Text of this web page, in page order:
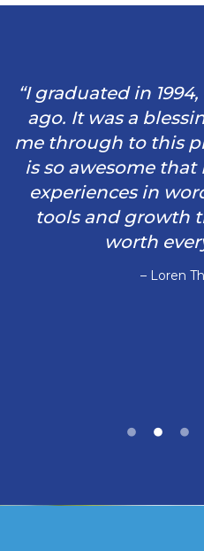
“I graduated in
ago. It was a
me through to this
is so awesome that
experiences in
tools and growth
worth
– Loren